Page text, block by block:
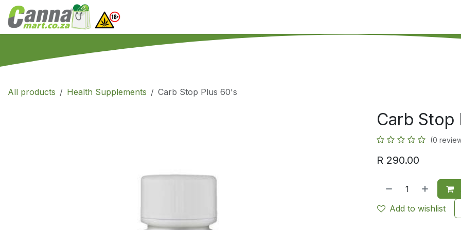
Skip to Content
All products Health Supplements Carb Stop Plus 60's
Carb Stop
(0
R 290.00
Add to wishlist